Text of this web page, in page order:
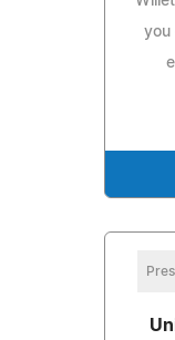
you